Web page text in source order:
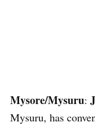
Mysore/Mysuru:
Mysuru, has